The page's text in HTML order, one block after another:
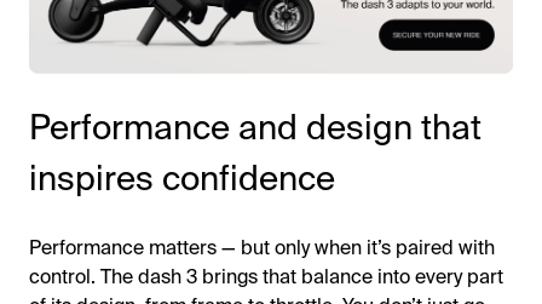
Performance and design that
inspires confidence
Performance matters — but only when it’s paired with
control. The dash 3 brings that balance into every part